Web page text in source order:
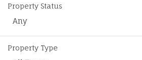
Property Status
Any
Property Type